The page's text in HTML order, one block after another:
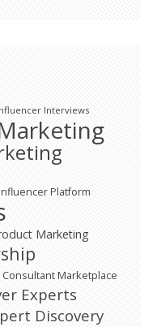
Interviews
Platform
Marketing
Consultant Marketplace
Experts
Discovery